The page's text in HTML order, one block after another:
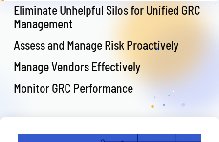
Eliminate Unhelpful Silos for Unified GRC
Management
Assess and Manage Risk Proactively
Manage Vendors Effectively
Monitor GRC Performance